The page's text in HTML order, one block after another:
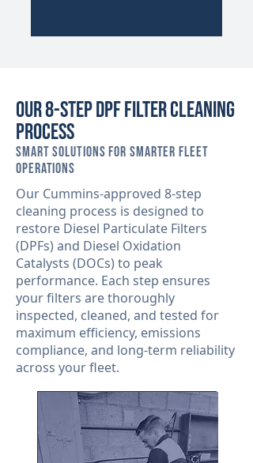
Our 8-Step DPF Filter Cleaning
Process
Smart Solutions for Smarter Fleet
Operations
Our Cummins-approved 8-step
cleaning process is designed to
restore Diesel Particulate Filters
(DPFs) and Diesel Oxidation
Catalysts (DOCs) to peak
performance. Each step ensures
your filters are thoroughly
inspected, cleaned, and tested for
maximum efficiency, emissions
compliance, and long-term reliability
across your fleet.